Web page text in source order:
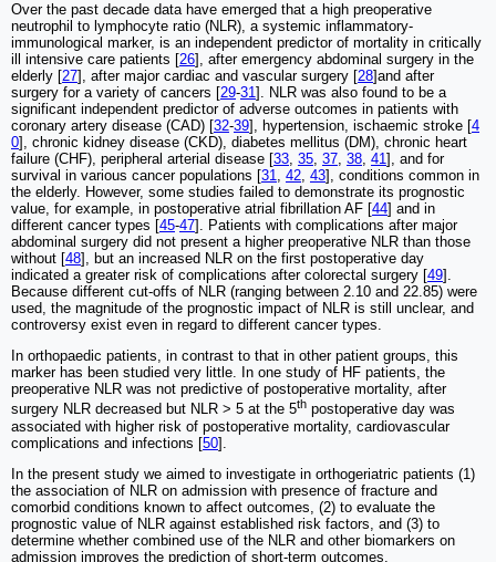
Over the past decade data have emerged that a high preoperative
neutrophil to lymphocyte ratio (NLR), a systemic inflammatory-
immunological marker, is an independent predictor of mortality in critically
ill intensive care patients [26], after emergency abdominal surgery in the
elderly [27], after major cardiac and vascular surgery [28]and after
surgery for a variety of cancers [29-31]. NLR was also found to be a
significant independent predictor of adverse outcomes in patients with
coronary artery disease (CAD) [32-39], hypertension, ischaemic stroke [4
0], chronic kidney disease (CKD), diabetes mellitus (DM), chronic heart
failure (CHF), peripheral arterial disease [33, 35, 37, 38, 41], and for
survival in various cancer populations [31, 42, 43], conditions common in
the elderly. However, some studies failed to demonstrate its prognostic
value, for example, in postoperative atrial fibrillation AF [44] and in
different cancer types [45-47]. Patients with complications after major
abdominal surgery did not present a higher preoperative NLR than those
without [48], but an increased NLR on the first postoperative day
indicated a greater risk of complications after colorectal surgery [49].
Because different cut-offs of NLR (ranging between 2.10 and 22.85) were
used, the magnitude of the prognostic impact of NLR is still unclear, and
controversy exist even in regard to different cancer types.
In orthopaedic patients, in contrast to that in other patient groups, this
marker has been studied very little. In one study of HF patients, the
preoperative NLR was not predictive of postoperative mortality, after
surgery NLR decreased but NLR > 5 at the 5th postoperative day was
associated with higher risk of postoperative mortality, cardiovascular
complications and infections [50].
In the present study we aimed to investigate in orthogeriatric patients (1)
the association of NLR on admission with presence of fracture and
comorbid conditions known to affect outcomes, (2) to evaluate the
prognostic value of NLR against established risk factors, and (3) to
determine whether combined use of the NLR and other biomarkers on
admission improves the prediction of short-term outcomes.